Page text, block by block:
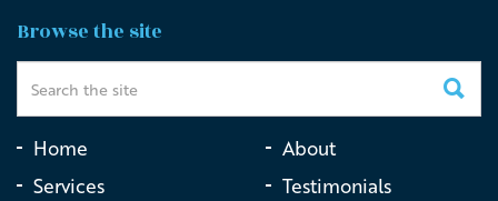
Browse the site
Home
About
Services
Testimonials